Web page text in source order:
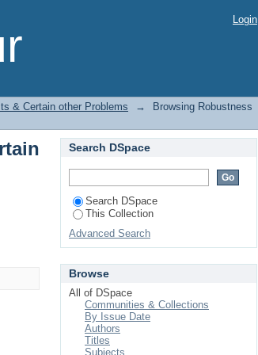
other Problems by TitleLogin
& Certain other Problems →
Browsing Robustness
Search DSpace
Search DSpace
This Collection
Advanced Search
Browse
All of DSpace
Communities & Collections
By Issue Date
Authors
Titles
Subjects